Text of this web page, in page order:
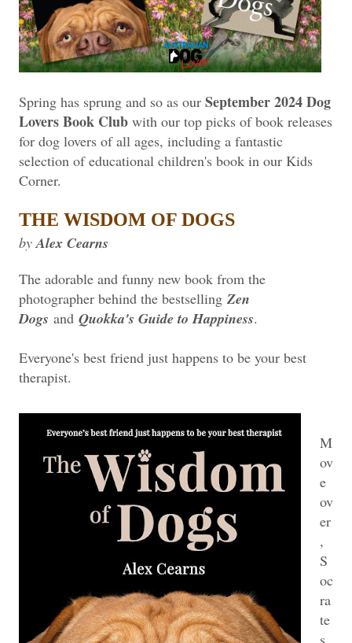
Spring has sprung and so as our September 2024 Dog
Lovers Book Club with our top picks of book releases
for dog lovers of all ages, including a fantastic
selection of educational children's book in our Kids
Corner.
THE WISDOM OF DOGS
by Alex Cearns
The adorable and funny new book from the
photographer behind the bestselling Zen
Dogs and Quokka's Guide to Happiness.
Everyone's best friend just happens to be your best
therapist.
M
ov
e
ov
er
,
S
oc
ra
te
s